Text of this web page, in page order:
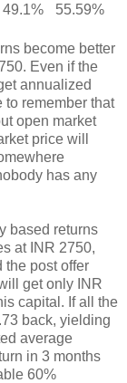
49.1% 55.59%
become better
Even if the
annualized
to remember that
open market
price will
has any
based returns
at INR 2750,
the post offer
get only INR
capital. If all the
back, yielding
average
in 3 months
60%